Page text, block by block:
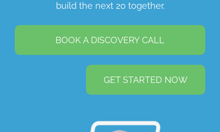
build the next 20 together.
BOOK A DISCOVERY CALL
GET STARTED NOW